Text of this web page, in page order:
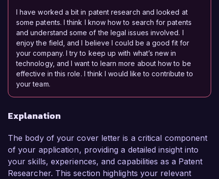
I have worked a bit in patent research and looked at
some patents. I think I know how to search for patents
and understand some of the legal issues involved. I
enjoy the field, and I believe I could be a good fit for
your company. I try to keep up with what’s new in
technology, and I want to learn more about how to be
effective in this role. I think I would like to contribute to
your team.
Explanation
The body of your cover letter is a critical component
of your application, providing a detailed insight into
your skills, experiences, and capabilities as a Patent
Researcher. This section highlights your relevant